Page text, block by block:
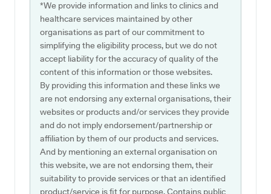
*We provide information and links to clinics and
healthcare services maintained by other
organisations as part of our commitment to
simplifying the eligibility process, but we do not
accept liability for the accuracy of quality of the
content of this information or those websites.
By providing this information and these links we
are not endorsing any external organisations, their
websites or products and/or services they provide
and do not imply endorsement/partnership or
affiliation by them of our products and services.
And by mentioning an external organisation on
this website, we are not endorsing them, their
suitability to provide services or that an identified
product/service is fit for purpose. Contains public